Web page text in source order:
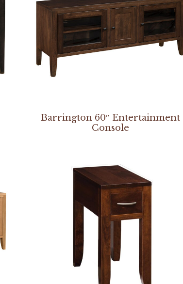
Barrington 60″ Entertainment
Console